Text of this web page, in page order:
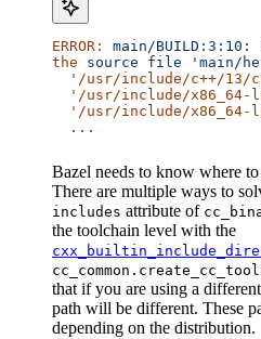
ERROR: main/BUILD:3:10:
the source file 'main/
'/usr/include/c++/13/
'/usr/include/x86_64-
'/usr/include/x86_64-
  ...
Bazel needs to know where
There are multiple ways to
includes attribute of
the toolchain level with the
that if you are using a
path will be different. These
depending on the distribution.